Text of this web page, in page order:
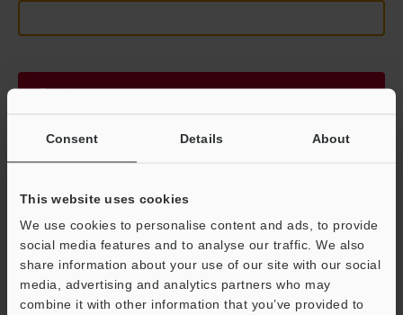
Consent Details About
This website uses cookies
We use cookies to personalise content and ads, to provide
social media features and to analyse our traffic. We also
share information about your use of our site with our social
media, advertising and analytics partners who may
combine it with other information that you’ve provided to
Continue
Privacy Statement
FS-N series